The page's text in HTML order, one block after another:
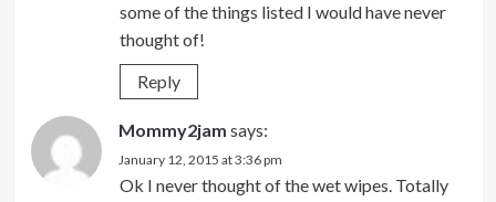
some of the things listed I would have never
thought of!
Reply
Mommy2jam says:
January 12, 2015 at 3:36 pm
Ok I never thought of the wet wipes. Totally